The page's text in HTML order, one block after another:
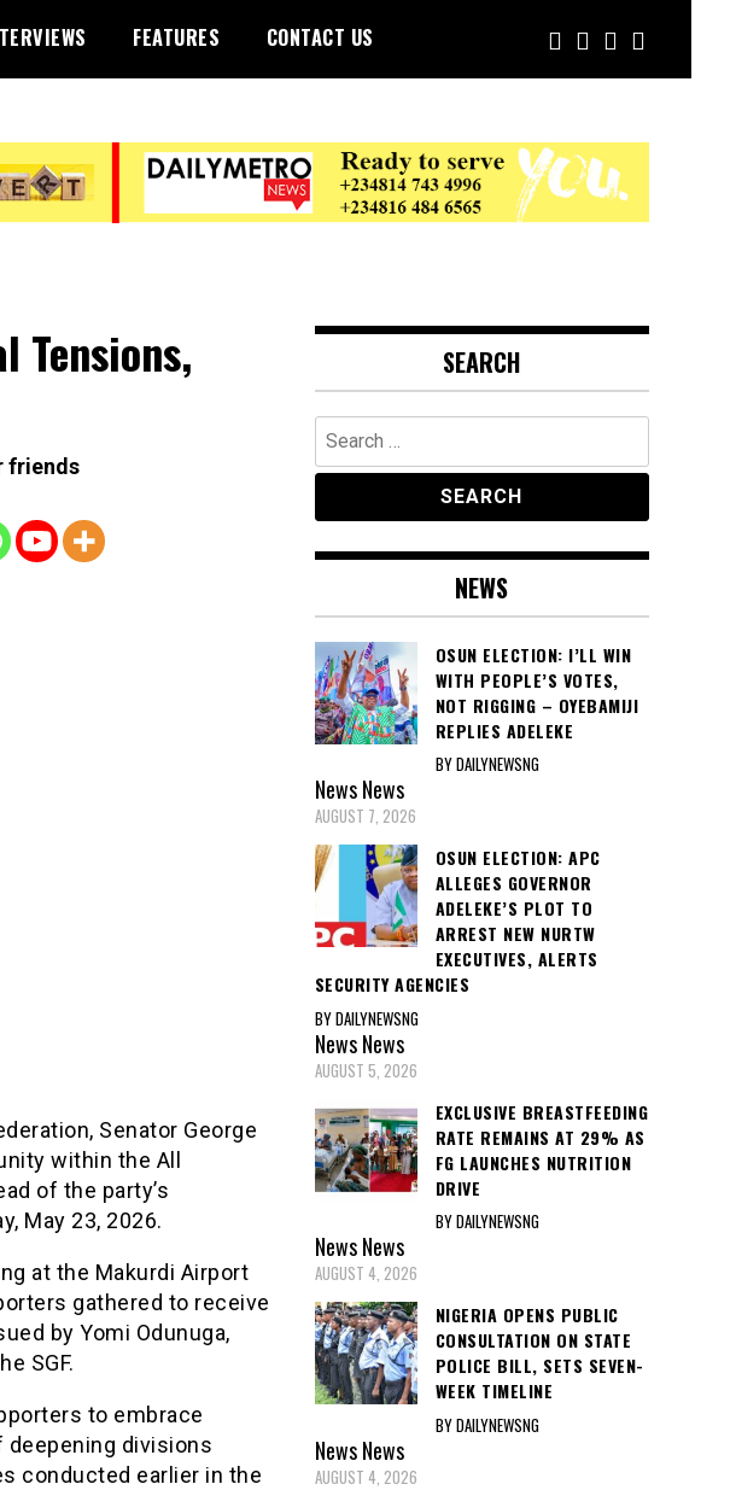
FEATURES CONTACT US
Tensions,
friends
Senator George
within the All
of the party’s
May 23, 2026.
at the Makurdi Airport
gathered to receive
by Yomi Odunuga,
SGF.
to embrace
deepening divisions
conducted earlier in the
SEARCH
Search
for:
NEWS
OSUN ELECTION: I’LL WIN
WITH PEOPLE’S VOTES,
NOT RIGGING – OYEBAMIJI
REPLIES ADELEKE
BY DAILYNEWSNG
NewsNews
AUGUST 7, 2026
OSUN ELECTION: APC
ALLEGES GOVERNOR
ADELEKE’S PLOT TO
ARREST NEW NURTW
EXECUTIVES, ALERTS
SECURITY AGENCIES
BY DAILYNEWSNG
NewsNews
AUGUST 5, 2026
EXCLUSIVE BREASTFEEDING
RATE REMAINS AT 29% AS
FG LAUNCHES NUTRITION
DRIVE
BY DAILYNEWSNG
NewsNews
AUGUST 4, 2026
NIGERIA OPENS PUBLIC
CONSULTATION ON STATE
POLICE BILL, SETS SEVEN-
WEEK TIMELINE
BY DAILYNEWSNG
NewsNews
AUGUST 4, 2026